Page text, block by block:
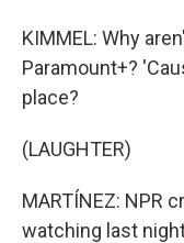
KIMMEL: Why
Paramount+?
place?
(LAUGHTER)
MARTÍNEZ: NPR
watching last